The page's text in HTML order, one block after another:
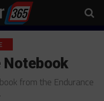
Notebook
from the Endurance